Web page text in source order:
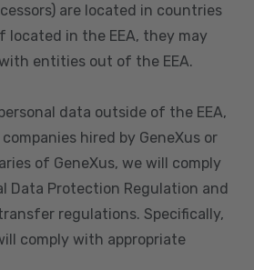
are located in countries
located in the EEA, they may
entities out of the EEA.
data outside of the EEA,
hired by GeneXus or
of GeneXus, we will comply
Data Protection Regulation and
regulations. Specifically,
comply with appropriate